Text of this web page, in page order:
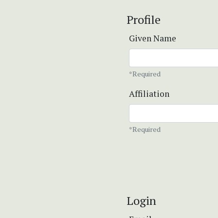
Profile
Given Name
*Required
Affiliation
*Required
Login